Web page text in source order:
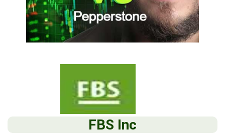
FBS Inc